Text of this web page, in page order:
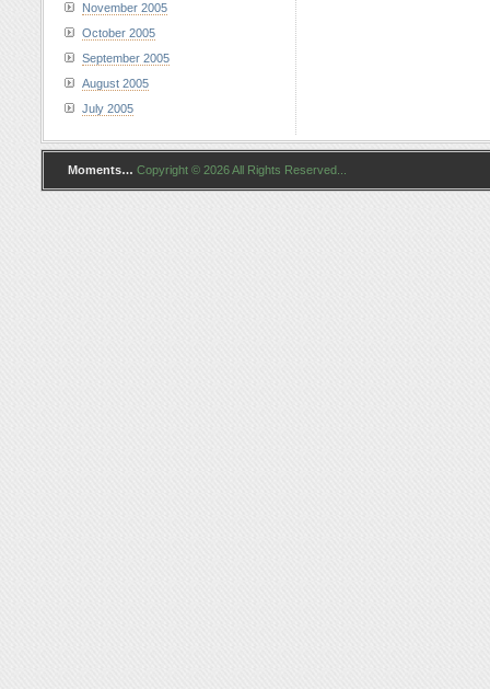
November 2005
October 2005
September 2005
August 2005
July 2005
Moments… Copyright © 2026 All Rights Reserved...